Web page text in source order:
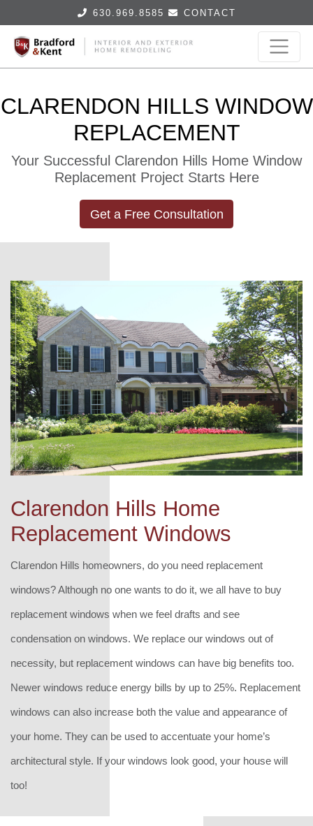
630.969.8585 CONTACT
CLARENDON HILLS WINDOW
REPLACEMENT
Your Successful Clarendon Hills Home Window
Replacement Project Starts Here
Get a Free Consultation
Clarendon Hills Home
Replacement Windows
Clarendon Hills homeowners, do you need replacement
windows? Although no one wants to do it, we all have to buy
replacement windows when we feel drafts and see
condensation on windows. We replace our windows out of
necessity, but replacement windows can have big benefits too.
Newer windows reduce energy bills by up to 25%. Replacement
windows can also increase both the value and appearance of
your home. They can be used to accentuate your home’s
architectural style. If your windows look good, your house will
too!